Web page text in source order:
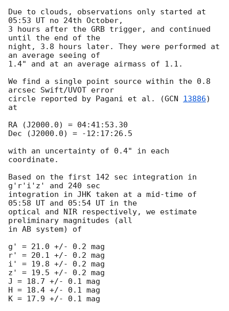
Due to clouds, observations only started at
05:53 UT no 24th October,
3 hours after the GRB trigger, and continued
until the end of the
night, 3.8 hours later. They were performed at
an average seeing of
1.4" and at an average airmass of 1.1.
We find a single point source within the 0.8
arcsec Swift/UVOT error
circle reported by Pagani et al. (GCN 13886)
at
RA (J2000.0) = 04:41:53.30
Dec (J2000.0) = -12:17:26.5
with an uncertainty of 0.4" in each
coordinate.
Based on the first 142 sec integration in
g'r'i'z' and 240 sec
integration in JHK taken at a mid-time of
05:58 UT and 05:54 UT in the
optical and NIR respectively, we estimate
preliminary magnitudes (all
in AB system) of
g' = 21.0 +/- 0.2 mag
r' = 20.1 +/- 0.2 mag
i' = 19.8 +/- 0.2 mag
z' = 19.5 +/- 0.2 mag
J = 18.7 +/- 0.1 mag
H = 18.4 +/- 0.1 mag
K = 17.9 +/- 0.1 mag